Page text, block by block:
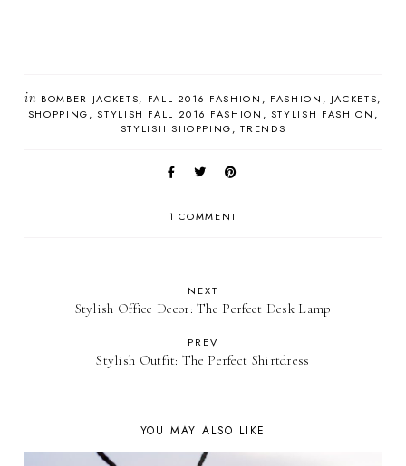
in BOMBER JACKETS FALL 2016 FASHION FASHION
JACKETS
SHOPPING
STYLISH FALL 2016 FASHION
STYLISH FASHION
STYLISH SHOPPING
TRENDS
1 COMMENT
NEXT
Stylish Office Decor: The Perfect Desk Lamp
PREV
Stylish Outfit: The Perfect Shirtdress
YOU MAY ALSO LIKE